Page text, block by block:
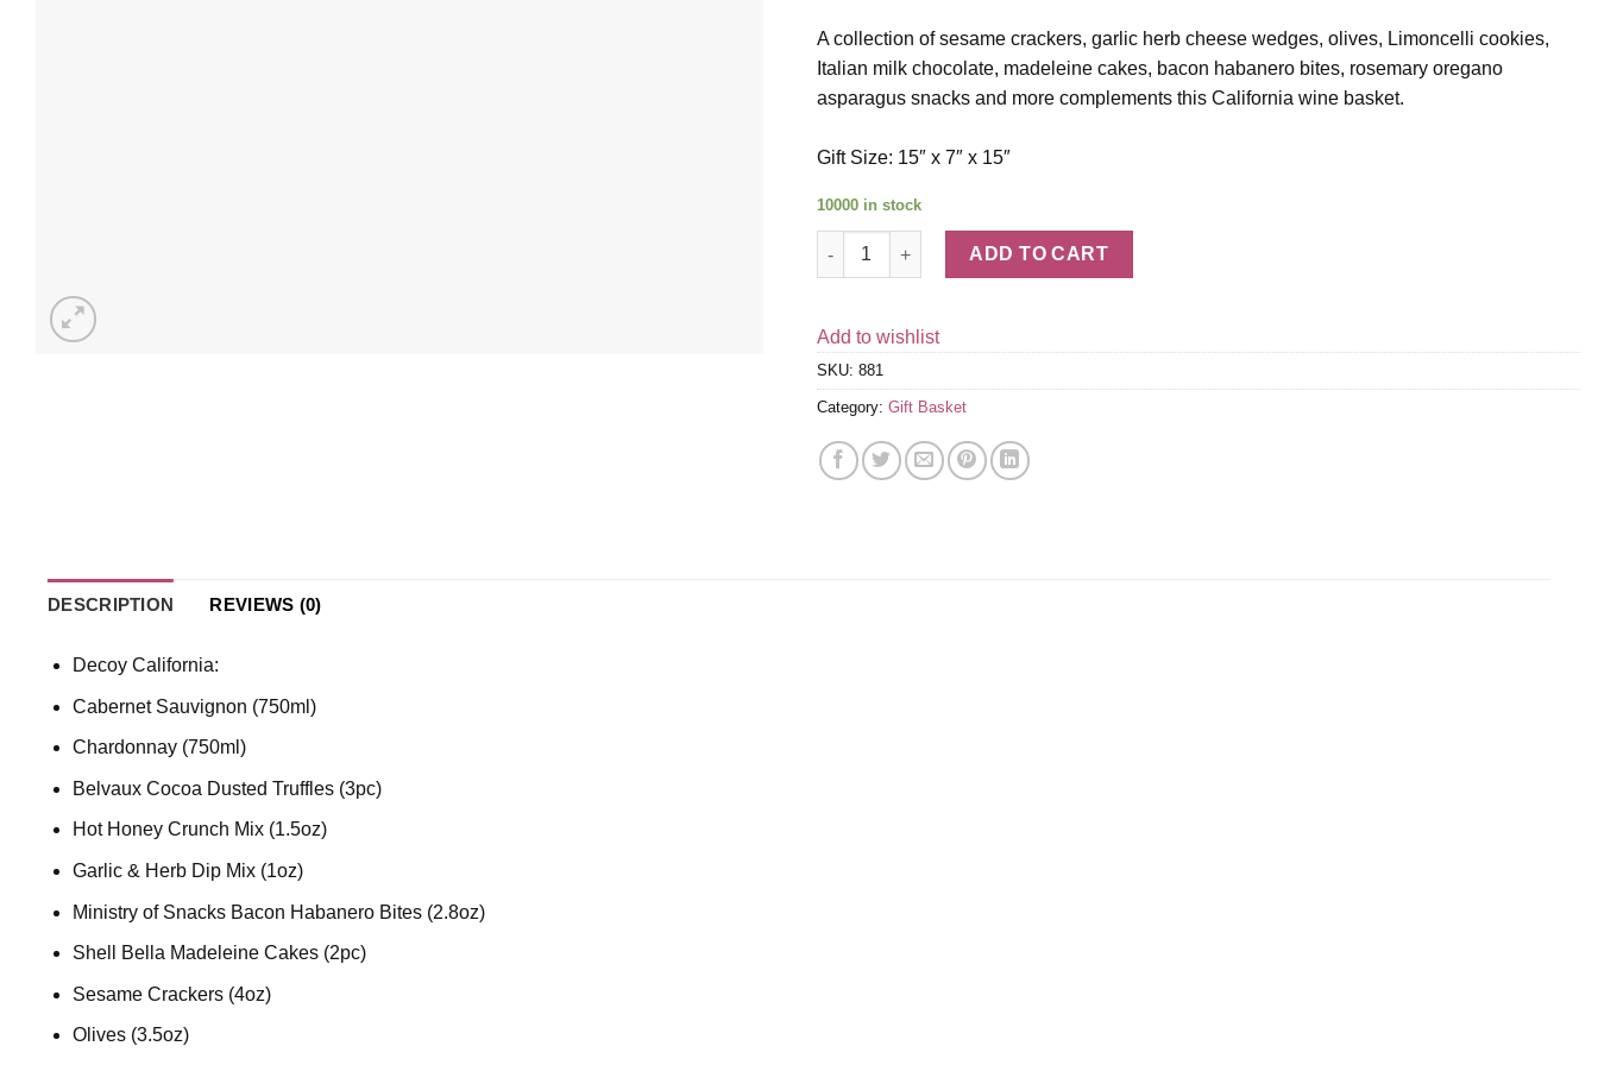
A collection of sesame crackers, garlic herb cheese wedges, olives, Limoncelli cookies,
Italian milk chocolate, madeleine cakes, bacon habanero bites, rosemary oregano
asparagus snacks and more complements this California wine basket.
Gift Size: 15″ x 7″ x 15″
10000 in stock
Duckhorn Vineyards Decoy Duet quantity
ADD TO CART
Add to wishlist
SKU: 881
Category: Gift Basket
DESCRIPTION REVIEWS (0)
Decoy California:
Cabernet Sauvignon (750ml)
Chardonnay (750ml)
Belvaux Cocoa Dusted Truffles (3pc)
Hot Honey Crunch Mix (1.5oz)
Garlic & Herb Dip Mix (1oz)
Ministry of Snacks Bacon Habanero Bites (2.8oz)
Shell Bella Madeleine Cakes (2pc)
Sesame Crackers (4oz)
Olives (3.5oz)